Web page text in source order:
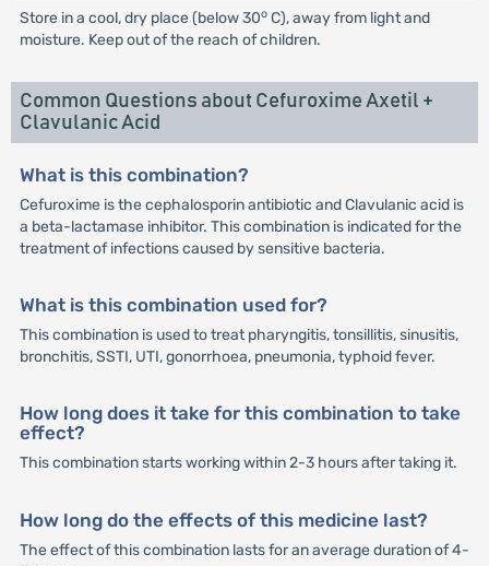
Store in a cool, dry place (below 30oC), away from light and
moisture. Keep out of the reach of children.
Common Questions about Cefuroxime Axetil +
Clavulanic Acid
What is this combination?
Cefuroxime is the cephalosporin antibiotic and Clavulanic acid is
a beta-lactamase inhibitor. This combination is indicated for the
treatment of infections caused by sensitive bacteria.
What is this combination used for?
This combination is used to treat pharyngitis, tonsillitis, sinusitis,
bronchitis, SSTI, UTI, gonorrhoea, pneumonia, typhoid fever.
How long does it take for this combination to take
effect?
This combination starts working within 2-3 hours after taking it.
How long do the effects of this medicine last?
The effect of this combination lasts for an average duration of 4-